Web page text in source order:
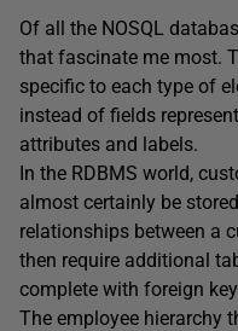
Of all the NOSQL
that fascinate me most.
specific to each type of
instead of fields
attributes and labels.
In the RDBMS world,
almost certainly be
relationships between a
then require additional
complete with foreign
The employee hierarchy